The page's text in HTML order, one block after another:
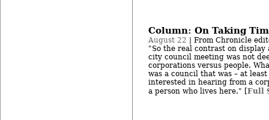
Column: On Taking
August 22 | From Chronicle
"So the real contrast on
city council meeting was not
corporations versus people.
was a council that was – at
interested in hearing from a
a person who lives here." [Full